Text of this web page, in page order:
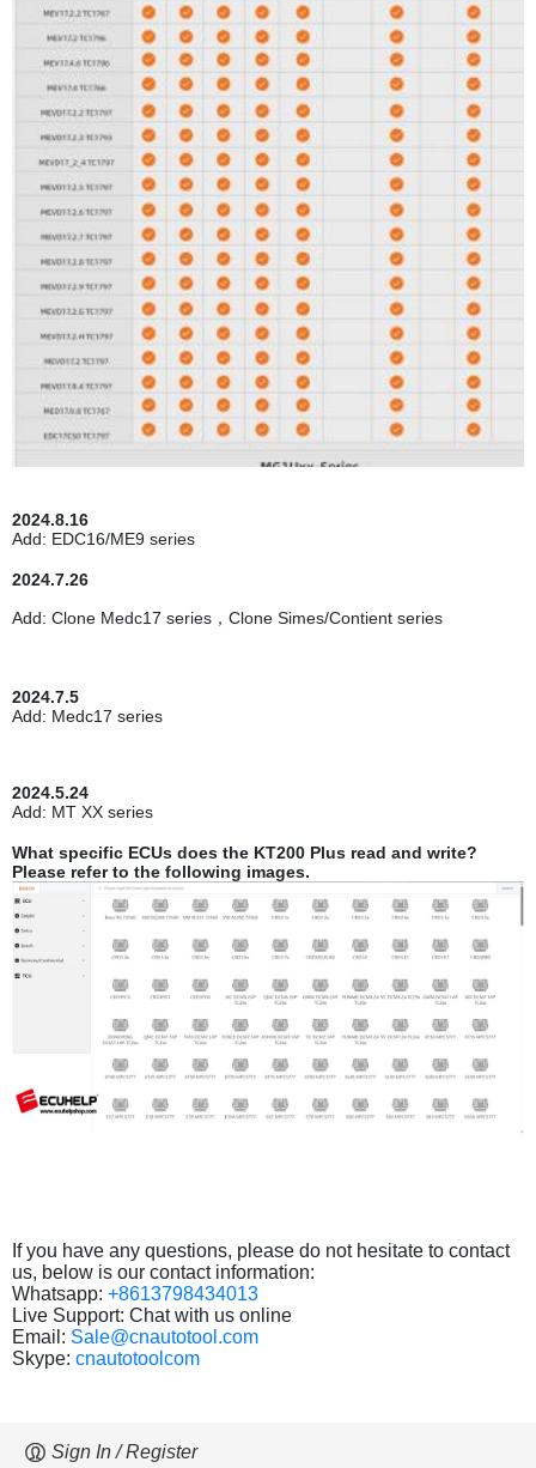
2024.8.16
Add: EDC16/ME9 series
2024.7.26
Add: Clone Medc17 series，Clone Simes/Contient series
2024.7.5
Add: Medc17 series
2024.5.24
Add: MT XX series
What specific ECUs does the KT200 Plus read and write?
Please refer to the following images.
If you have any questions, please do not hesitate to contact
us, below is our contact information:
Whatsapp: +8613798434013
Live Support: Chat with us online
Email: Sale@cnautotool.com
Skype: cnautotoolcom
Sign In / Register